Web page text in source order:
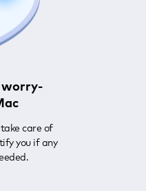
worry-
care of
you if any